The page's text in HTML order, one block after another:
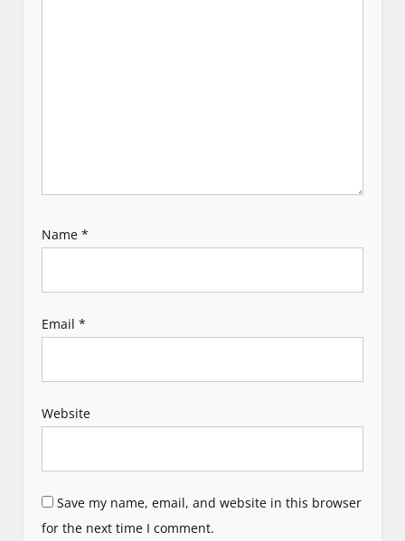
Name*
Email*
Website
Save my name, email, and website in this browser
for the next time I comment.